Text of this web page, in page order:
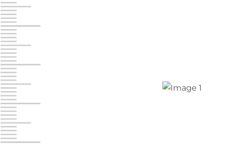
Jonestown
Call :
10677 Allentown Blvd
Prices starting at $0.00/mo